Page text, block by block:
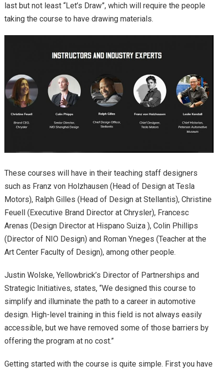
last but not least “Let’s Draw”, which will require the people
taking the course to have drawing materials.
These courses will have in their teaching staff designers
such as Franz von Holzhausen (Head of Design at Tesla
Motors), Ralph Gilles (Head of Design at Stellantis), Christine
Feuell (Executive Brand Director at Chrysler), Francesc
Arenas (Design Director at Hispano Suiza ), Colin Phillips
(Director of NIO Design) and Roman Yneges (Teacher at the
Art Center Faculty of Design), among other people.
Justin Wolske, Yellowbrick’s Director of Partnerships and
Strategic Initiatives, states, “We designed this course to
simplify and illuminate the path to a career in automotive
design. High-level training in this field is not always easily
accessible, but we have removed some of those barriers by
offering the program at no cost.”
Getting started with the course is quite simple. First you have